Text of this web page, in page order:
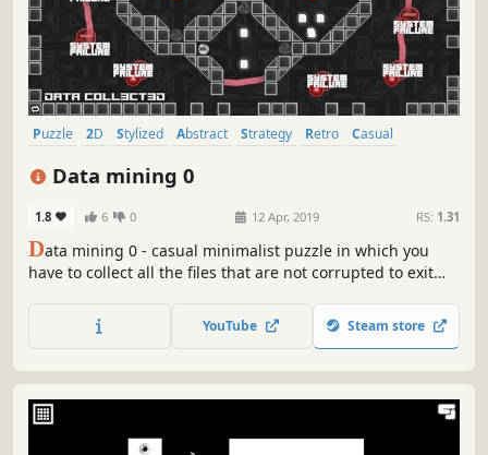
Puzzle 2D Stylized Abstract Strategy Retro
Casual
Data mining 0
1.8 6 0 12 Apr, 2019 RS: 1.31
Data mining 0 - casual minimalist puzzle in which you
have to collect all the files that are not corrupted to exit
YouTube Steam store